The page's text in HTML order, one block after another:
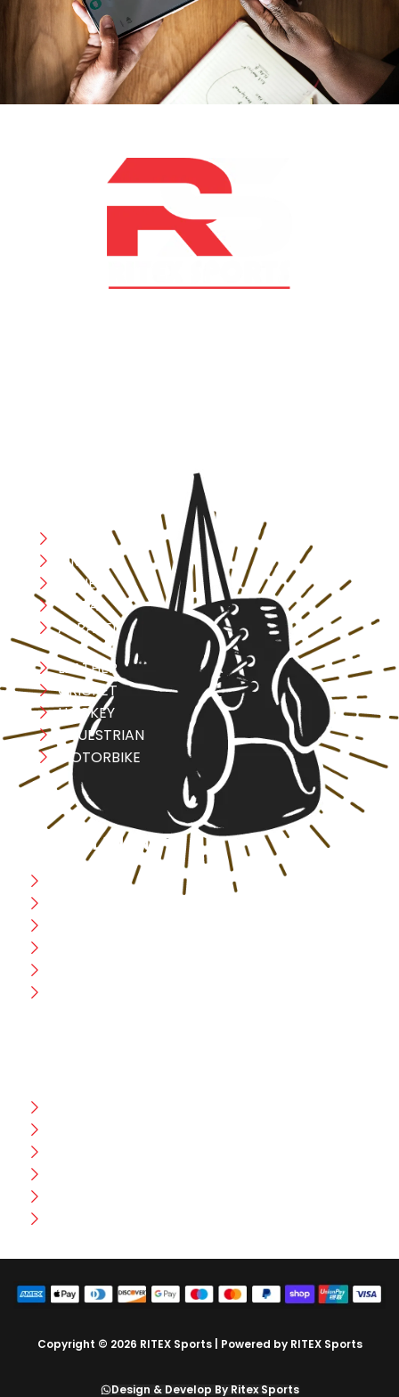
MMA
FITNESS
YOGA
APPAREL
LEATHER
CRICKET
HOCKEY
EQUESTRIAN
MOTORBIKE
USEFULL LINK
Copyright © 2026 RITEX Sports | Powered by RITEX Sports
Design & Develop By Ritex Sports